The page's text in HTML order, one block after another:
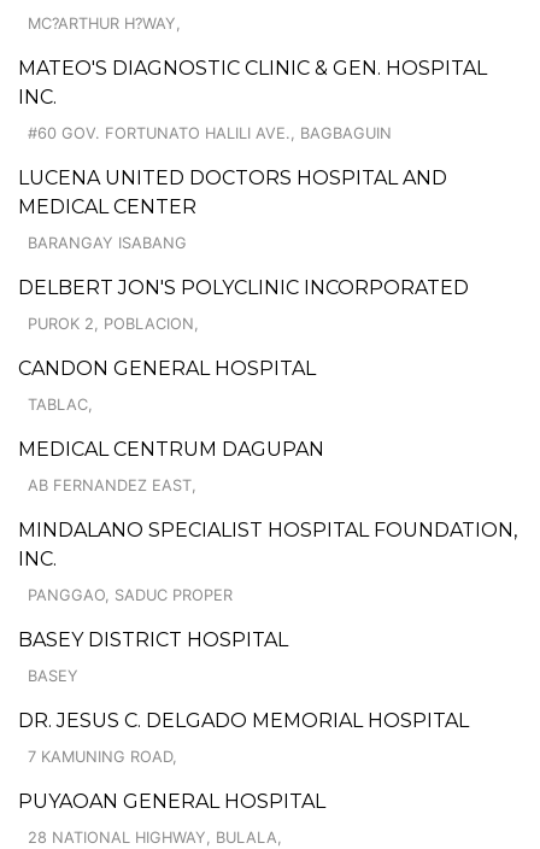
MC?ARTHUR H?WAY,
MATEO'S DIAGNOSTIC CLINIC & GEN. HOSPITAL
INC.
#60 GOV. FORTUNATO HALILI AVE., BAGBAGUIN
LUCENA UNITED DOCTORS HOSPITAL AND
MEDICAL CENTER
BARANGAY ISABANG
DELBERT JON'S POLYCLINIC INCORPORATED
PUROK 2, POBLACION,
CANDON GENERAL HOSPITAL
TABLAC,
MEDICAL CENTRUM DAGUPAN
AB FERNANDEZ EAST,
MINDALANO SPECIALIST HOSPITAL FOUNDATION,
INC.
PANGGAO, SADUC PROPER
BASEY DISTRICT HOSPITAL
BASEY
DR. JESUS C. DELGADO MEMORIAL HOSPITAL
7 KAMUNING ROAD,
PUYAOAN GENERAL HOSPITAL
28 NATIONAL HIGHWAY, BULALA,